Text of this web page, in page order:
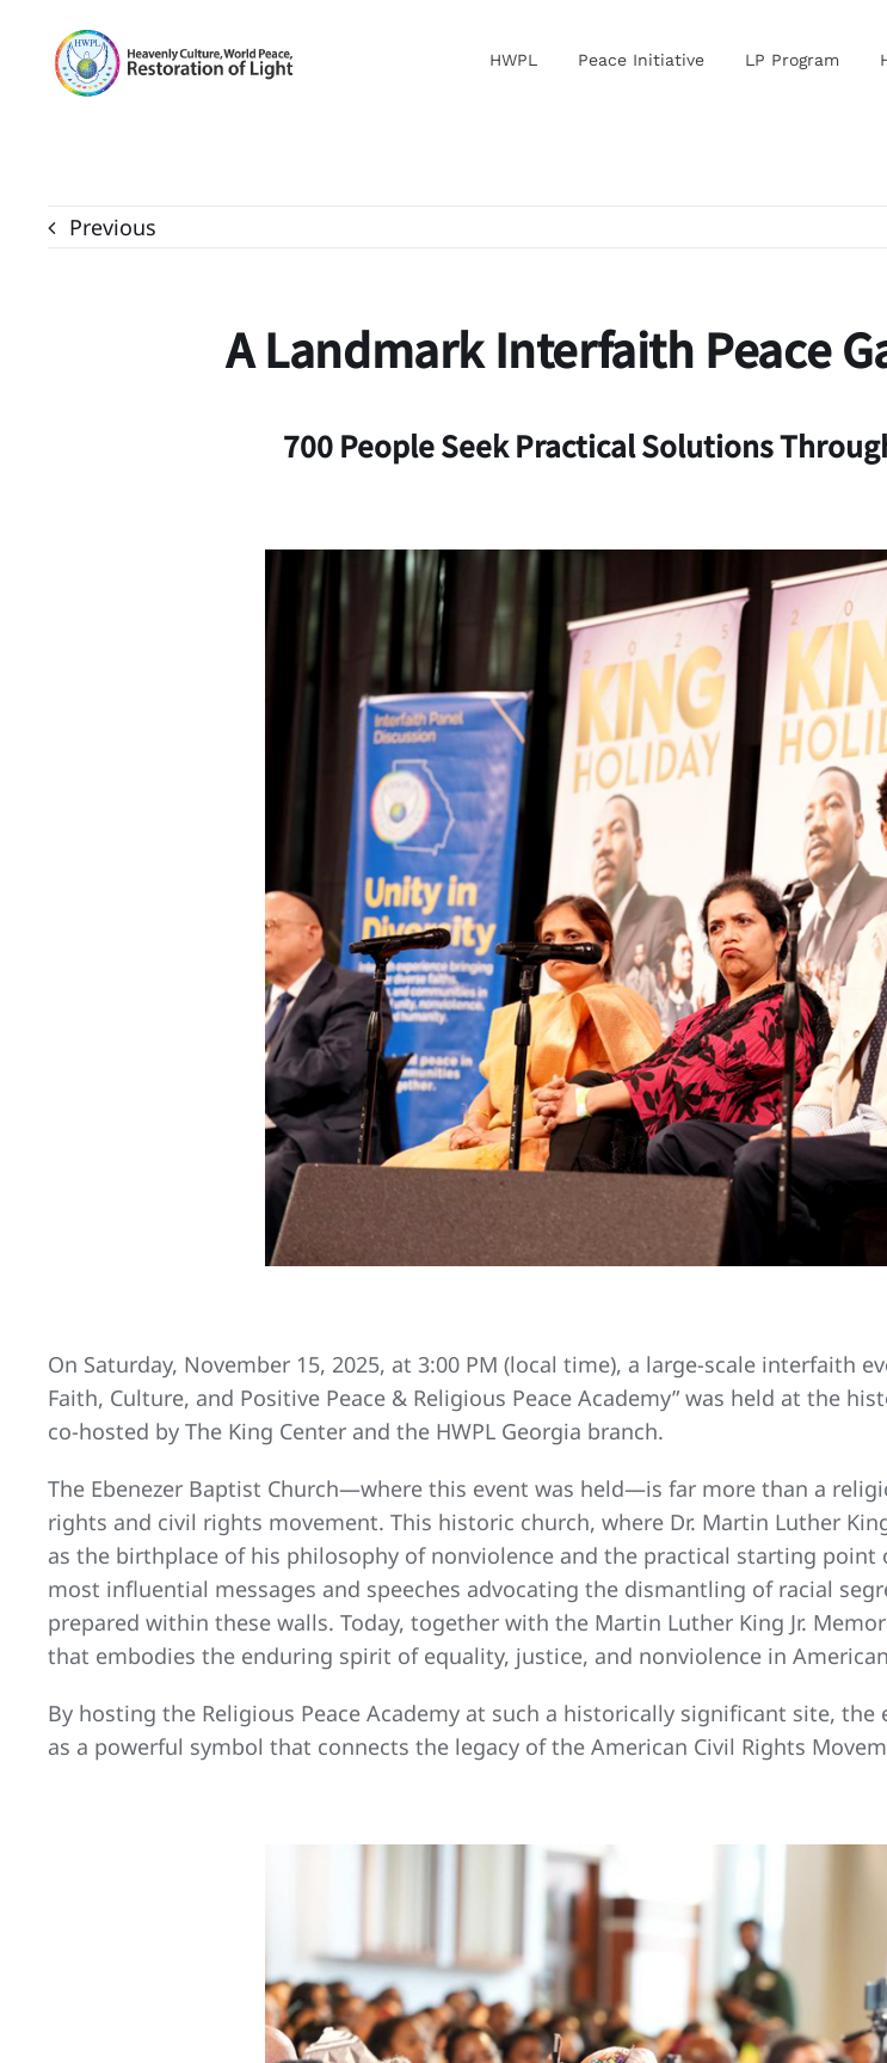
content
HWPL Peace Initiative LP Program
Previous
A Landmark Interfaith Peace
700 People Seek Practical Solutions
On Saturday, November 15, 2025, at 3:00 PM (local time), a large-scale interfaith
Faith, Culture, and Positive Peace & Religious Peace Academy” was held at the
co-hosted by The King Center and the HWPL Georgia branch.
The Ebenezer Baptist Church—where this event was held—is far more than a
rights and civil rights movement. This historic church, where Dr. Martin Luther
as the birthplace of his philosophy of nonviolence and the practical starting
most influential messages and speeches advocating the dismantling of racial
prepared within these walls. Today, together with the Martin Luther King Jr.
that embodies the enduring spirit of equality, justice, and nonviolence in
By hosting the Religious Peace Academy at such a historically significant site,
as a powerful symbol that connects the legacy of the American Civil Rights